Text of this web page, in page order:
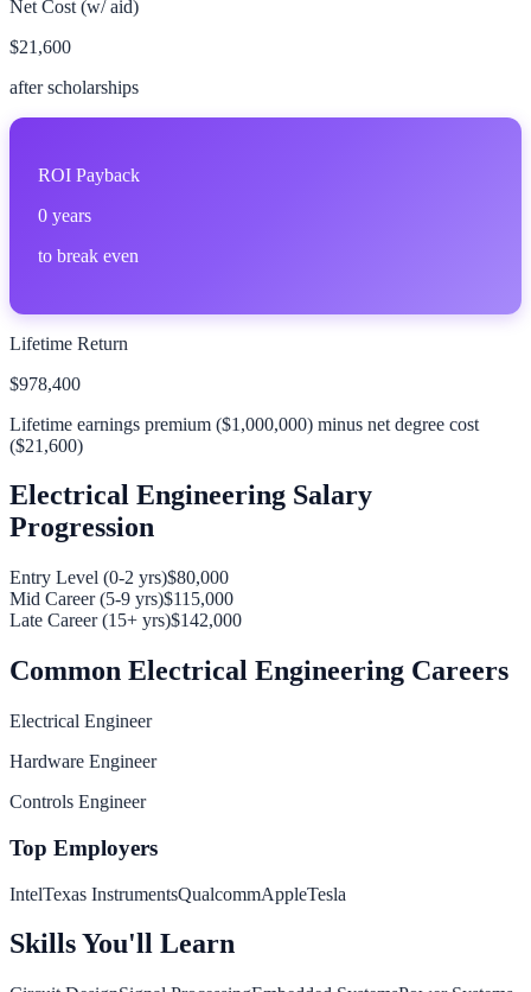
Net Cost (w/ aid)
$21,600
after scholarships
ROI Payback
0 years
to break even
Lifetime Return
$978,400
Lifetime earnings premium ($1,000,000) minus net degree cost
($21,600)
Electrical Engineering Salary
Progression
Entry Level (0-2 yrs)$80,000
Mid Career (5-9 yrs)$115,000
Late Career (15+ yrs)$142,000
Common Electrical Engineering Careers
Electrical Engineer
Hardware Engineer
Controls Engineer
Top Employers
IntelTexas InstrumentsQualcommAppleTesla
Skills You'll Learn